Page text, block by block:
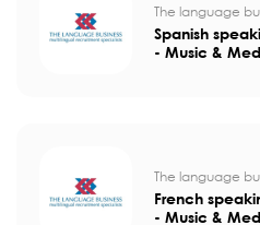
The language
Spanish
- Music &
The language
French
- Music &